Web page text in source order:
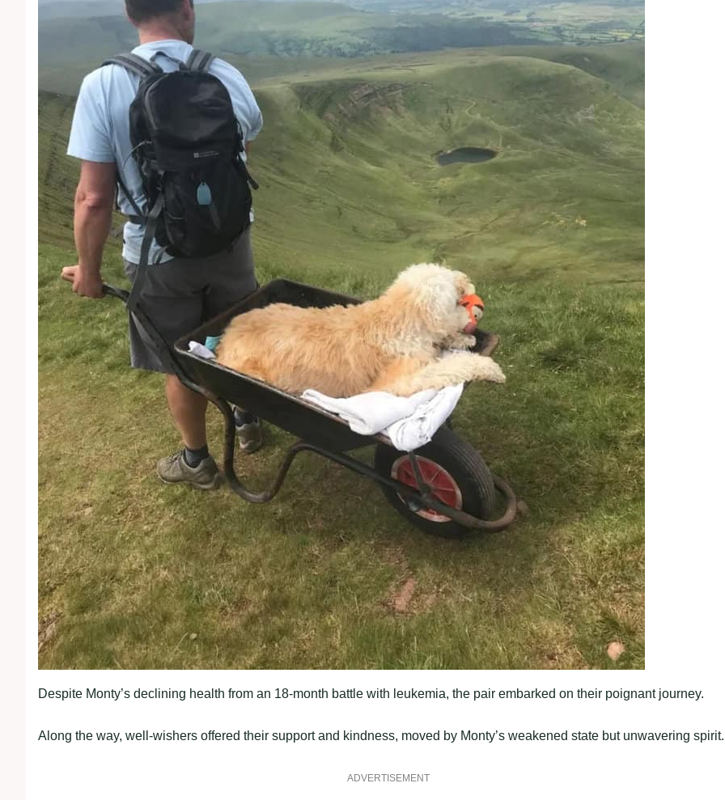
Despite Monty’s declining health from an 18-month battle with leukemia, the pair embarked on their poignant journey.
Along the way, well-wishers offered their support and kindness, moved by Monty’s weakened state but unwavering spirit.
ADVERTISEMENT